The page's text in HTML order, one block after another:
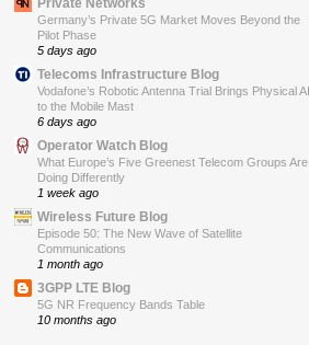
Private Networks
Germany’s Private 5G Market Moves Beyond the
Pilot Phase
5 days ago
Telecoms Infrastructure Blog
Vodafone’s Robotic Antenna Trial Brings Physical AI
to the Mobile Mast
6 days ago
Operator Watch Blog
What Europe’s Five Greenest Telecom Groups Are
Doing Differently
1 week ago
Wireless Future Blog
Episode 50: The New Wave of Satellite
Communications
1 month ago
3GPP LTE Blog
5G NR Frequency Bands Table
10 months ago